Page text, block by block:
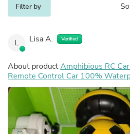
Filter by
L Lisa A. Verified
About productAmphibious RC
Remote Control Car 100%